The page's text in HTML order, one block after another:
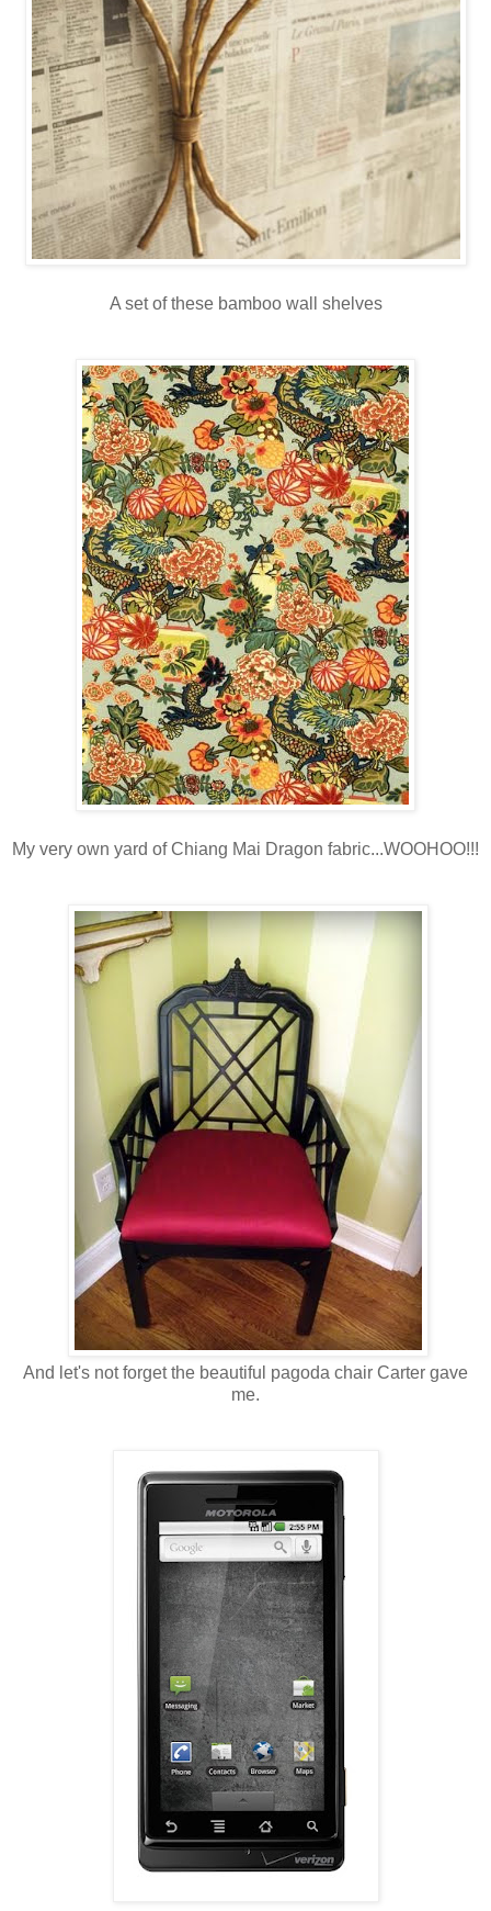
A set of these bamboo wall shelves
My very own yard of Chiang Mai Dragon fabric...WOOHOO!!!
And let's not forget the beautiful pagoda chair Carter gave
me.